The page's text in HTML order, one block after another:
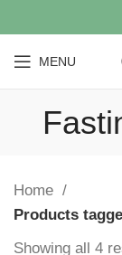
MENU
Home
Products
Showing all 4